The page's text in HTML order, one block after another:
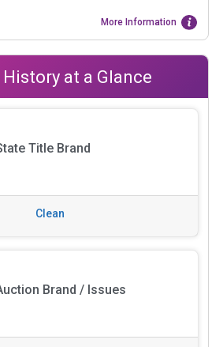
More Information
at a Glance
Title Brand
Clean
Brand / Issues